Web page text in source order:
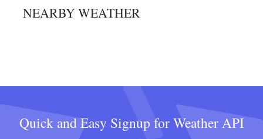
NEARBY WEATHER
Quick and Easy Signup for Weather API